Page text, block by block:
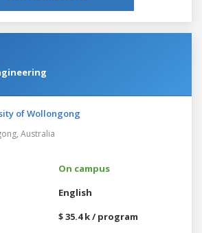
of Wollongong
Australia
On campus
English
$ 35.4 k / program